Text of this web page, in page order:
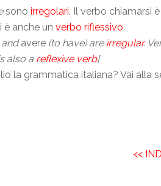
sono irregolari. Il verbo chiamarsi
è anche un verbo riflessivo.
andavere (to have) are irregular.
also a reflexive verb]
la grammatica italiana? Vai alla
<<